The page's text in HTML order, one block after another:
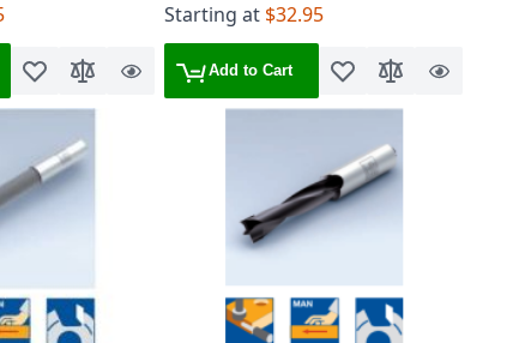
Add to Wish List
Add to Compare
Quick
Starting at $32.95
Add to Cart Add to Wish List
Add to Compare
Quick